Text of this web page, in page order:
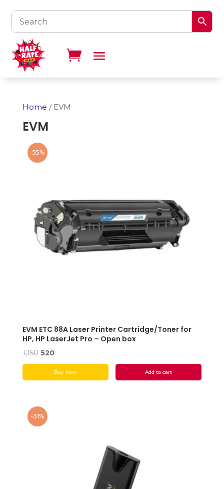
Home / EVM
EVM
-55%
EVM ETC 88A Laser Printer Cartridge/Toner for
HP, HP LaserJet Pro – Open box
1,150 Original
price
was:
520Current
price
is:
Buy now Add to cart
-31%